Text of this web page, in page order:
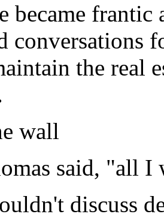
became frantic
conversations
the real
wall
said, "all I
discuss